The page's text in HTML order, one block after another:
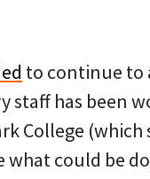
to continue to
staff has been
College (which
what could be